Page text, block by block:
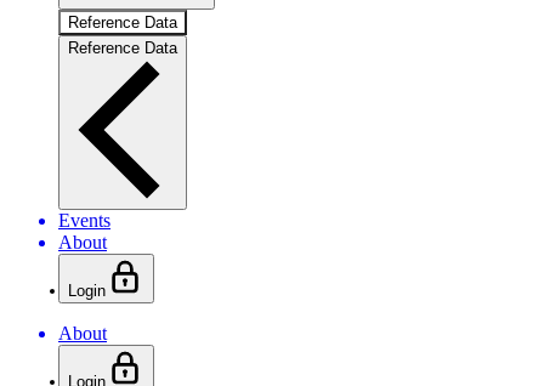
Reference Data
Reference Data
Events
About
Login
About
Login